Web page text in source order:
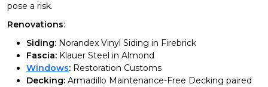
pose a risk.
Renovations:
Siding: Norandex Vinyl Siding in Firebrick
Fascia: Klauer Steel in Almond
Windows: Restoration Customs
Decking: Armadillo Maintenance-Free Decking paired